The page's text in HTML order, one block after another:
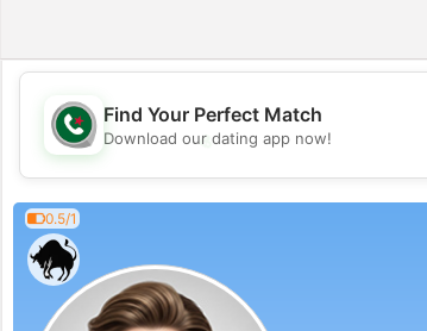
💖
Find Your Perfect Match
Download our dating app now!
0.5/1